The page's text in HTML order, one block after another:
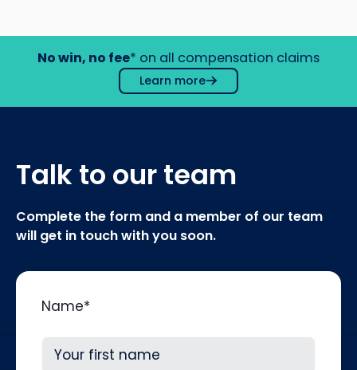
No win, no fee* on all compensation claims
Learn more
Talk to our team
Complete the form and a member of our team
will get in touch with you soon.
Name*